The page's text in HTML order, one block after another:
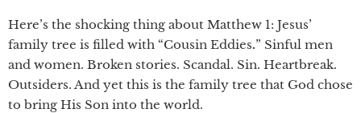
Here’s the shocking thing about Matthew 1: Jesus’
family tree is filled with “Cousin Eddies.” Sinful men
and women. Broken stories. Scandal. Sin. Heartbreak.
Outsiders. And yet this is the family tree that God chose
to bring His Son into the world.